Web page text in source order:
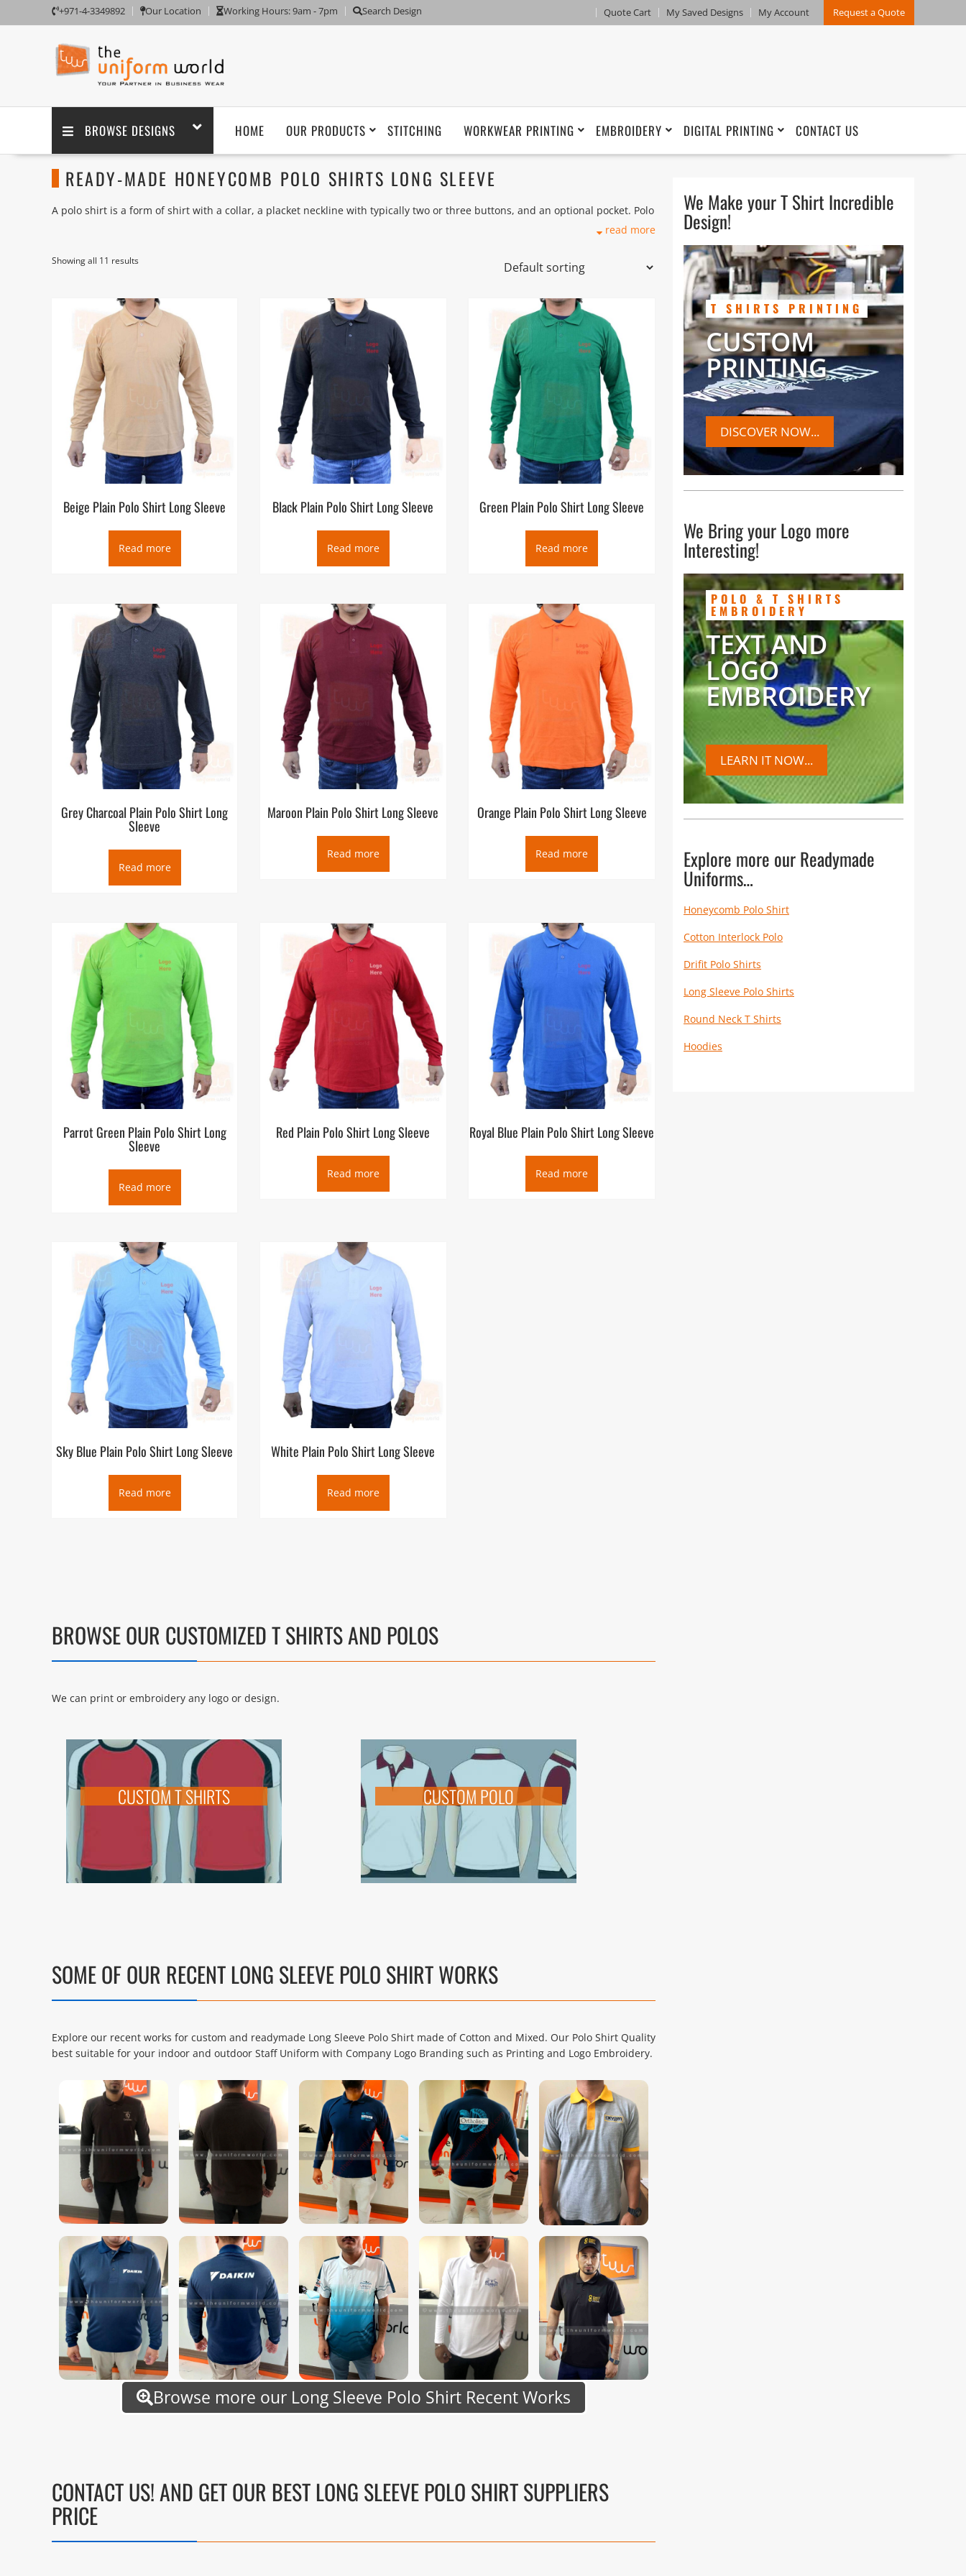
+971-4-3349892 Our Location Working Hours: 9am - 7pm Search Design Quote Cart My Saved Designs My Account Request a Quote
BROWSE DESIGNS HOME OUR PRODUCTS STITCHING WORKWEAR PRINTING EMBROIDERY DIGITAL PRINTING CONTACT US
READY-MADE HONEYCOMB POLO SHIRTS LONG SLEEVE
A polo shirt is a form of shirt with a collar, a placket neckline with typically two or three buttons, and an optional pocket. Polo
knit (the latter used frequently, though not exclusively, with pima cotton polos), or using other fibers such as silk, merino
We supply ready-made plain blank Polo T Shirts Long Sleeve such as Golf Sports Polo, Honeycomb, Pique, Drifit, Interlock and
Cool Plus with over 30 colors selection coupled with company logo embroidery production. As one of the Ready-made Polo
Shirts Full Sleeve Suppliers in Dubai UAE, we ensure its availability and quality at the very best price for our customers. Our
Polo Shirts Full Sleeve Uniforms shops in Dubai is located in Deira and its factory in Ajman UAE, supplying wholesale and
retail not only in Dubai but also to Sharjah, Abu Dhabi, Ras Al Khaimah, Fujairah, Al Ain, GCC region, Africa and export
markets.
read more
Showing all 11 results
Beige Plain Polo Shirt Long Sleeve
Read more
Black Plain Polo Shirt Long Sleeve
Read more
Green Plain Polo Shirt Long Sleeve
Read more
Grey Charcoal Plain Polo Shirt Long
Sleeve
Read more
Maroon Plain Polo Shirt Long Sleeve
Read more
Orange Plain Polo Shirt Long Sleeve
Read more
Parrot Green Plain Polo Shirt Long
Sleeve
Read more
Red Plain Polo Shirt Long Sleeve
Read more
Royal Blue Plain Polo Shirt Long Sleeve
Read more
Sky Blue Plain Polo Shirt Long Sleeve
Read more
White Plain Polo Shirt Long Sleeve
Read more
BROWSE OUR CUSTOMIZED T SHIRTS AND POLOS
We can print or embroidery any logo or design.
CUSTOM T SHIRTS CUSTOM POLO
SOME OF OUR RECENT LONG SLEEVE POLO SHIRT WORKS
Explore our recent works for custom and readymade Long Sleeve Polo Shirt made of Cotton and Mixed. Our Polo Shirt Quality
best suitable for your indoor and outdoor Staff Uniform with Company Logo Branding such as Printing and Logo Embroidery.
Browse more our Long Sleeve Polo Shirt Recent Works
CONTACT US! AND GET OUR BEST LONG SLEEVE POLO SHIRT SUPPLIERS
PRICE
We Make your T Shirt Incredible
Design!
T SHIRTS PRINTING
CUSTOM
PRINTING
DISCOVER NOW...
We Bring your Logo more
Interesting!
POLO & T SHIRTS
EMBROIDERY
TEXT AND
LOGO
EMBROIDERY
LEARN IT NOW...
Explore more our Readymade
Uniforms…
Honeycomb Polo Shirt
Cotton Interlock Polo
Drifit Polo Shirts
Long Sleeve Polo Shirts
Round Neck T Shirts
Hoodies